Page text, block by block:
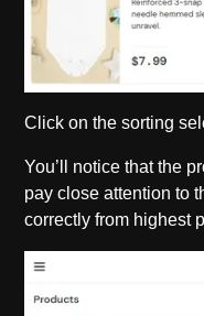
Click on the sorting
You’ll notice that the
pay close attention to
correctly from highest